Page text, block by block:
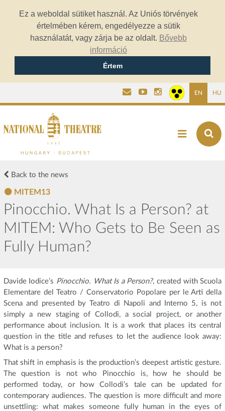
Ez a weboldal sütiket használ. Az Uniós törvények
értelmében kérem, engedélyezze a sütik
használatát, vagy zárja be az oldalt. Bővebb
információ
Értem
EN HU
Back to the news
MITEM13
Pinocchio. What Is a Person? at
MITEM: Who Gets to Be Seen as
Fully Human?
Davide Iodice’s Pinocchio. What Is a Person?, created with Scuola
Elementare del Teatro / Conservatorio Popolare per le Arti della
Scena and presented by Teatro di Napoli and Interno 5, is not
simply a new staging of Collodi, a social project, or another
performance about inclusion. It is a work that places its central
question in the title and refuses to let the audience look away:
What is a person?
That shift in emphasis is the production’s deepest artistic gesture.
The question is not who Pinocchio is, how he should be
performed today, or how Collodi’s tale can be updated for
contemporary audiences. The question is more difficult and more
unsettling: what makes someone fully human in the eyes of